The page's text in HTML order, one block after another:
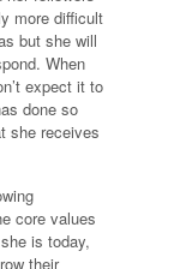
more difficult
but she will
When
expect it to
done so
she receives
core values
is today,
their